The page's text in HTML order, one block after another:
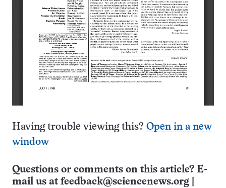
Having trouble viewing this? Open in a new
window
Questions or comments on this article? E-
mail us at feedback@sciencenews.org